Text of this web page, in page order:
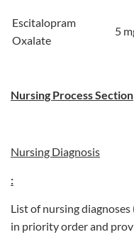
Escitalopram
Oxalate
5
Nursing Process Section
Nursing Diagnosis
:
List of nursing
in priority order and